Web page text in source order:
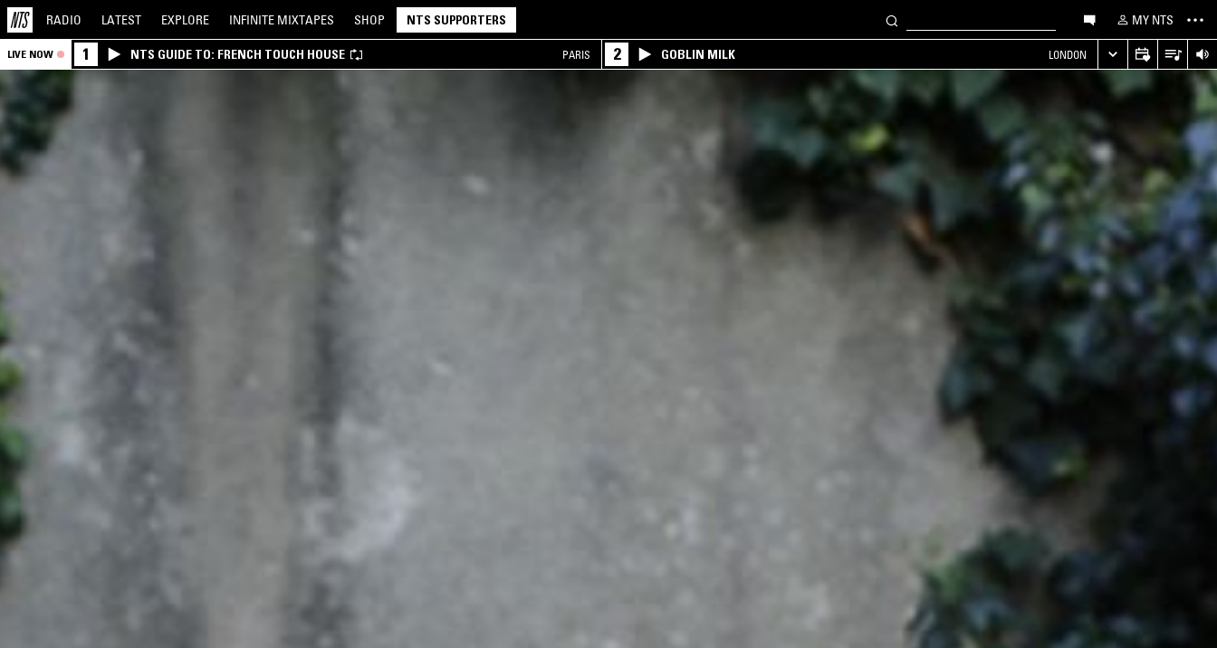
RADIO LATEST EXPLORE INFINITE MIXTAPES SHOP NTS SUPPORTERS MY NTS
LIVE NOW 1 NTS GUIDE TO: FRENCH TOUCH HOUSE PARIS 2 GOBLIN MILK LONDON